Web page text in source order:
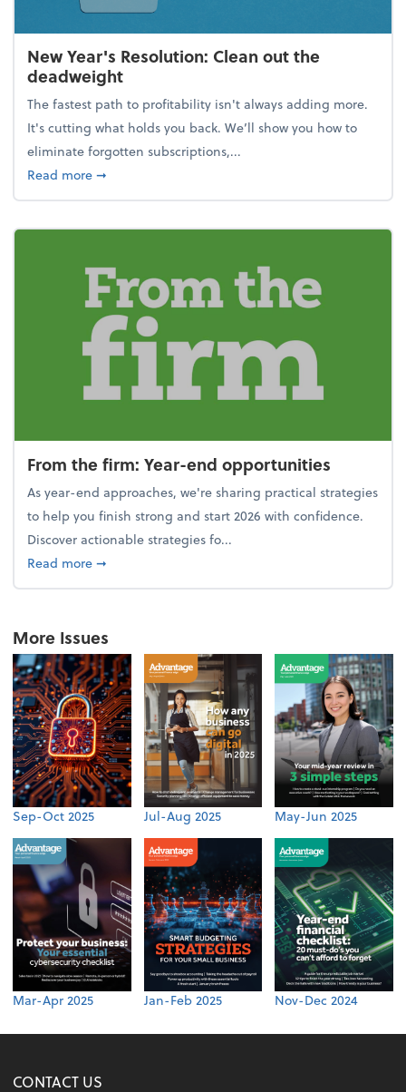
New Year's Resolution: Clean out the
deadweight
The fastest path to profitability isn't always adding more.
It's cutting what holds you back. We’ll show you how to
eliminate forgotten subscriptions,...
Read moreabout New Year's Resolution: Clean out the
➞
From the firm: Year-end opportunities
As year-end approaches, we're sharing practical strategies
to help you finish strong and start 2026 with confidence.
Discover actionable strategies fo...
Read moreabout From the firm: Year-end opportunities
➞
More Issues
Sep-Oct 2025 Jul-Aug 2025 May-Jun 2025
Mar-Apr 2025 Jan-Feb 2025 Nov-Dec 2024
CONTACT US